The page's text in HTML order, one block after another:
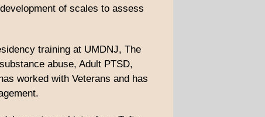
of scales to assess
training at UMDNJ, The
abuse, Adult PTSD,
worked with Veterans and has